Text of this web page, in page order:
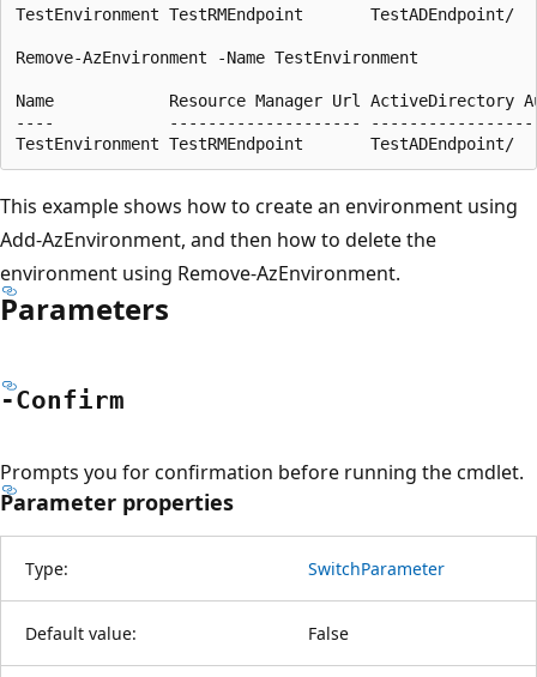
TestEnvironment TestRMEndpoint       TestADEndpoint/
Remove-AzEnvironment -Name TestEnvironment
Name            Resource Manager Url ActiveDirectory
----            --------------------
This example shows how to create an environment using
Add-AzEnvironment, and then how to delete the
environment using Remove-AzEnvironment.
Parameters
-Confirm
Prompts you for confirmation before running the cmdlet.
Parameter properties
Type: SwitchParameter
Default value: False